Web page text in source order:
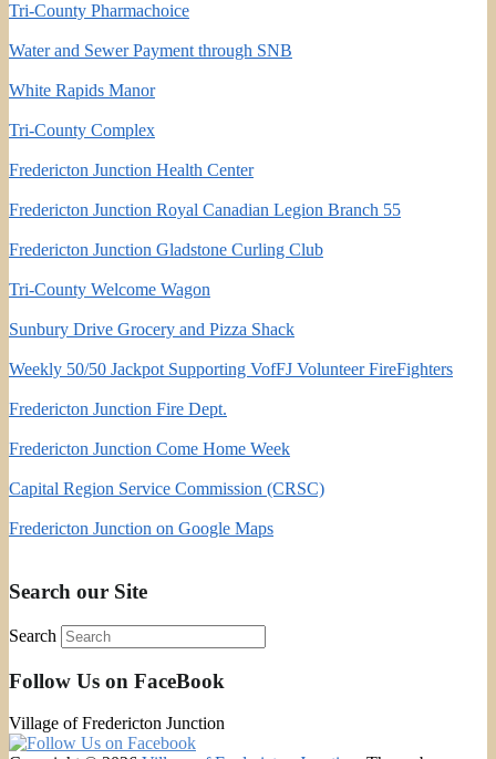
Tri-County Pharmachoice
Water and Sewer Payment through SNB
White Rapids Manor
Tri-County Complex
Fredericton Junction Health Center
Fredericton Junction Royal Canadian Legion Branch 55
Fredericton Junction Gladstone Curling Club
Tri-County Welcome Wagon
Sunbury Drive Grocery and Pizza Shack
Weekly 50/50 Jackpot Supporting VofFJ Volunteer FireFighters
Fredericton Junction Fire Dept.
Fredericton Junction Come Home Week
Capital Region Service Commission (CRSC)
Fredericton Junction on Google Maps
Search our Site
Search
Follow Us on FaceBook
Village of Fredericton Junction